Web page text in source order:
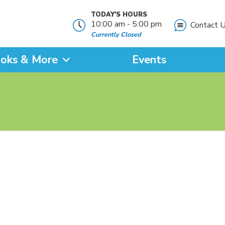
TODAY'S HOURS
10:00 am - 5:00 pm
Currently Closed
Contact
& More Events